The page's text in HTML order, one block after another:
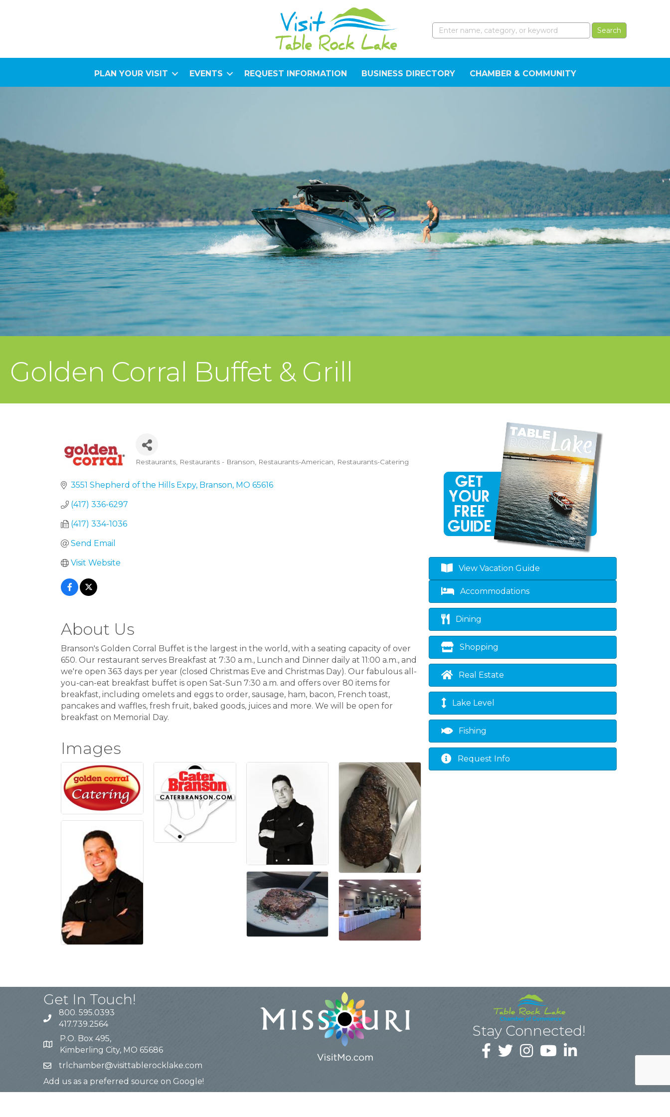
PLAN YOUR VISIT EVENTS REQUEST INFORMATION BUSINESS DIRECTORY CHAMBER & COMMUNITY
Golden Corral Buffet & Grill
Categories
Restaurants Restaurants - Branson Restaurants-American Restaurants-Catering
3551 Shepherd of the Hills Expy Branson MO 65616
(417) 336-6297
(417) 334-1036
Send Email
Visit Website
About Us
Branson's Golden Corral Buffet is the largest in the world, with a seating capacity of over
650. Our restaurant serves Breakfast at 7:30 a.m., Lunch and Dinner daily at 11:00 a.m., and
we're open 363 days per year (closed Christmas Eve and Christmas Day). Our fabulous all-
you-can-eat breakfast buffet is open Sat-Sun 7:30 a.m. and offers over 80 items for
breakfast, including omelets and eggs to order, sausage, ham, bacon, French toast,
pancakes and waffles, fresh fruit, baked goods, juices and more. We will be open for
breakfast on Memorial Day.
Images
View Vacation Guide
Accommodations
Dining
Shopping
Real Estate
Lake Level
Fishing
Request Info
Get In Touch!
800. 595.0393
417.739.2564
P.O. Box 495,
Kimberling City, MO 65686
trlchamber@visittablerocklake.com
Add us as a preferred source on Google!
Stay Connected!